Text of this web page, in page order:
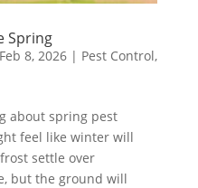
Spring
Feb 8, 2026| Pest Control,
about spring pest
feel like winter will
settle over
but the ground will